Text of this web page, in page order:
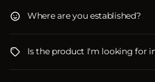
Where are you established?
Is the product I'm looking for